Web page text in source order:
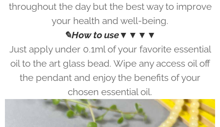
throughout the day but the best way to improve
your health and well-being.
✎How to use▼▼▼▼
Just apply under 0.1ml of your favorite essential
oil to the art glass bead. Wipe any access oil off
the pendant and enjoy the benefits of your
chosen essential oil.